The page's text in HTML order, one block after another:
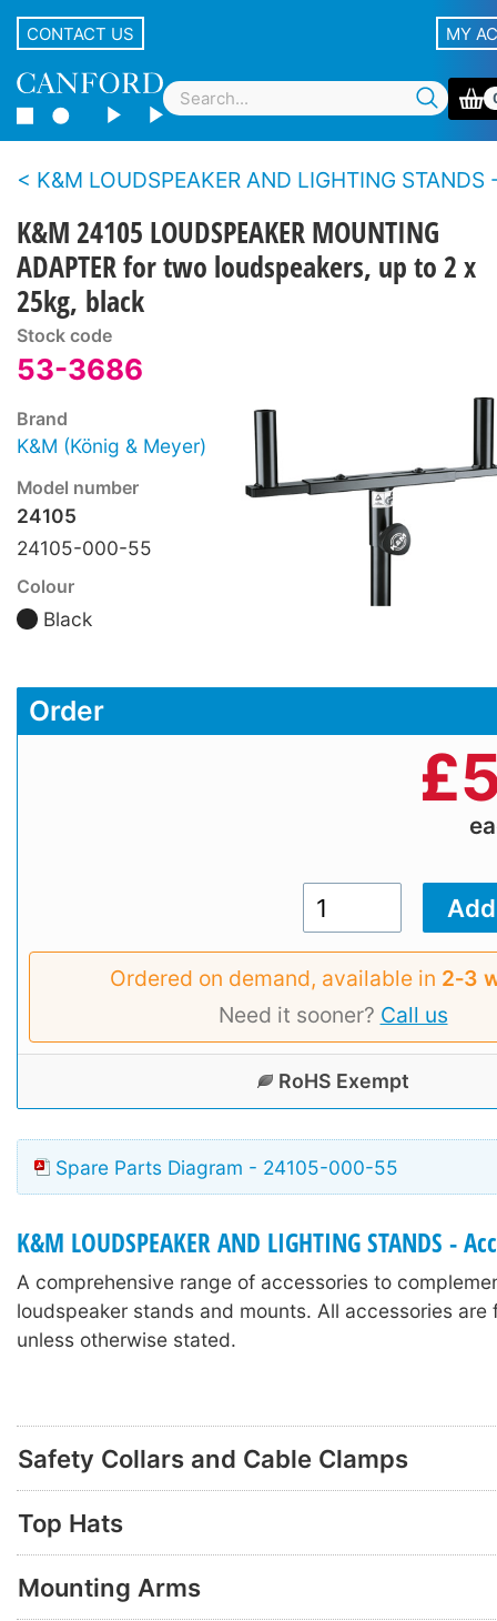
CONTACT US MY
K&M LOUDSPEAKER AND LIGHTING STANDS -
K&M 24105 LOUDSPEAKER MOUNTING
ADAPTER for two loudspeakers, up to 2 x
25kg, black
Stock code
53-3686
Brand
K&M (König & Meyer)
Model number
24105
24105-000-55
Colour
Black
Order
£
Ordered on demand, available in 2‑3
Need it sooner? Call us
RoHS Exempt
Spare Parts Diagram - 24105-000-55
K&M LOUDSPEAKER AND LIGHTING STANDS -
A comprehensive range of accessories to
loudspeaker stands and mounts. All accessories are
unless otherwise stated.
Safety Collars and Cable Clamps
Top Hats
Mounting Arms